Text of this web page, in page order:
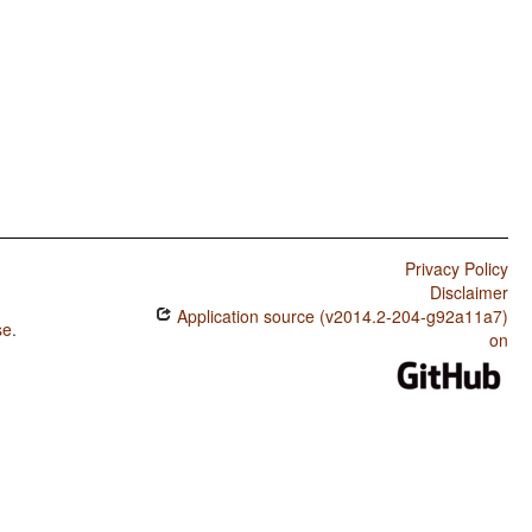
.
Privacy Policy
Disclaimer
Application source (v2014.2-204-g92a11a7)
on